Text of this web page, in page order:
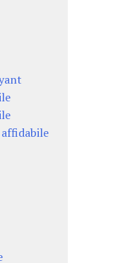
affidabile